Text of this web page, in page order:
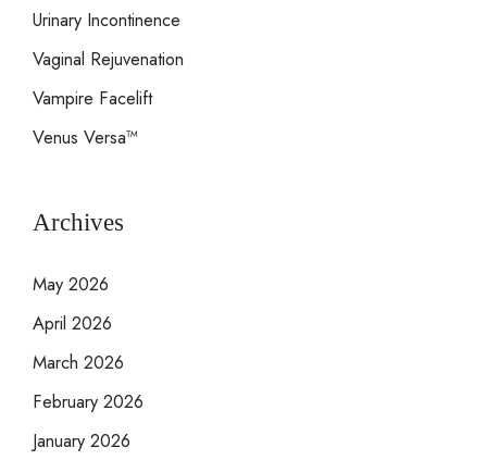
Urinary Incontinence
Vaginal Rejuvenation
Vampire Facelift
Venus Versa™
Archives
May 2026
April 2026
March 2026
February 2026
January 2026